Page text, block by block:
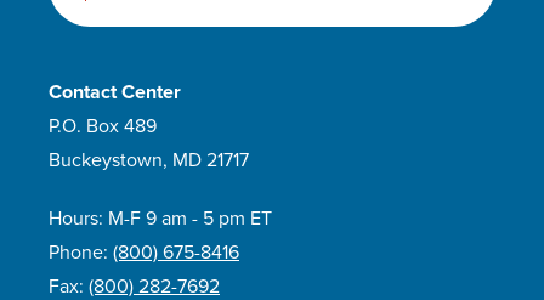
Contact Center
P.O. Box 489
Buckeystown, MD 21717
Hours: M-F 9 am - 5 pm ET
Phone: (800) 675-8416
Fax: (800) 282-7692